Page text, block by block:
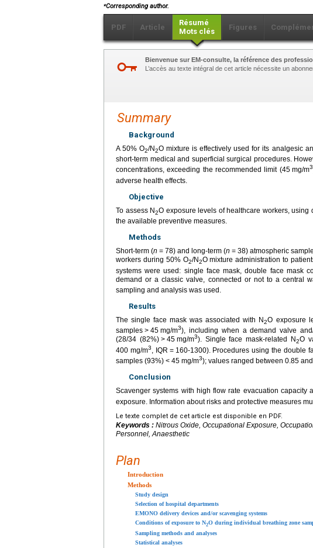
⁎Corresponding author.
PDF Article
Résumé
Mots clés
Figures
Bienvenue sur EM-consulte, la référence des
L’accès au texte intégral de cet article nécessite un
Summary
Background
A 50% O2/N2O mixture is effectively used for its analgesic
short-term medical and superficial surgical procedures.
concentrations, exceeding the recommended limit (45 mg/m3
adverse health effects.
Objective
To assess N2O exposure levels of healthcare workers,
the available preventive measures.
Methods
Short-term (n = 78) and long-term (n = 38) atmospheric
workers during 50% O2/N2O mixture administration to
systems were used: single face mask, double face mask
demand or a classic valve, connected or not to a central
sampling and analysis was used.
Results
The single face mask was associated with N2O exposure
samples > 45 mg/m3), including when a demand valve
(28/34 (82%) > 45 mg/m3). Single face mask-related N2O
400 mg/m3 , IQR = 160-1300). Procedures using the double
samples (93%) < 45 mg/m3); values ranged between 0.85
Conclusion
Scavenger systems with high flow rate evacuation capacity
exposure. Information about risks and protective measures
Le texte complet de cet article est disponible en PDF.
Keywords : Nitrous Oxide, Occupational Exposure,
Personnel, Anaesthetic
Plan
Introduction
Methods
Study design
Selection of hospital departments
EMONO delivery devices and/or scavenging systems
Conditions of exposure to N2O during individual breathing zone
Sampling methods and analyses
Statistical analyses